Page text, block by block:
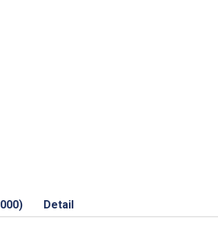
Detail